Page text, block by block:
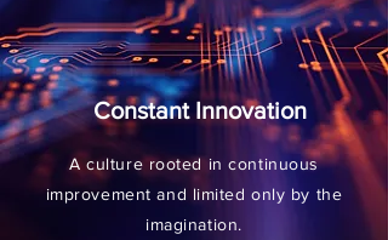
Constant Innovation
A culture rooted in continuous
improvement and limited only by the
imagination.